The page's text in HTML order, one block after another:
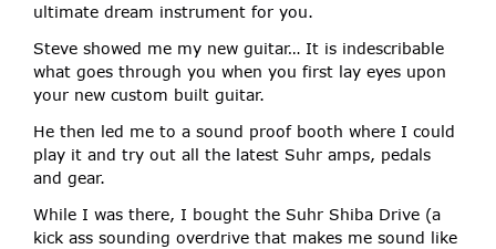
ultimate dream instrument for you.
Steve showed me my new guitar… It is indescribable
what goes through you when you first lay eyes upon
your new custom built guitar.
He then led me to a sound proof booth where I could
play it and try out all the latest Suhr amps, pedals
and gear.
While I was there, I bought the Suhr Shiba Drive (a
kick ass sounding overdrive that makes me sound like